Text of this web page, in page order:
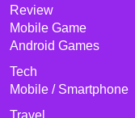
Review
Mobile Game
Android Games
Tech
Mobile / Smartphone
Travel